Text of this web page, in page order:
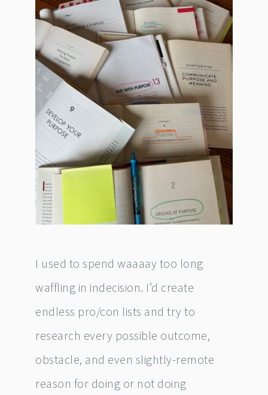
I used to spend waaaay too long
waffling in indecision. I’d create
endless pro/con lists and try to
research every possible outcome,
obstacle, and even slightly-remote
reason for doing or not doing